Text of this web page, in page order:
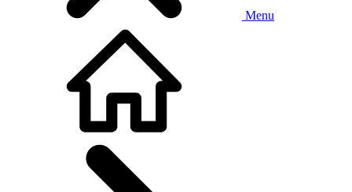
Menu